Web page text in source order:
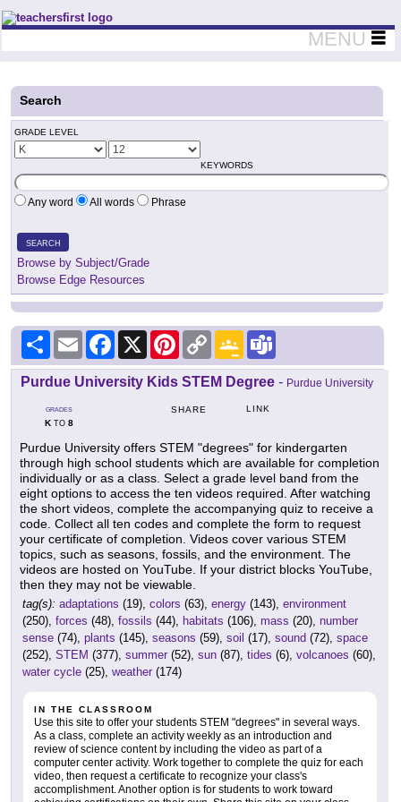
Teachers First - Thinking Teachers Teaching Thinkers
MENU
Search
GRADE LEVEL
KEYWORDS
Any word All words Phrase
SEARCH
Browse by Subject/Grade
Browse Edge Resources
Share Email Facebook
X PinterestCopy
Link
Google
Classroom
Purdue University Kids STEM Degree - Purdue University
GRADES
KTO 8
SHARE LINK
Purdue University offers STEM "degrees" for kindergarten
through high school students which are available for completion
individually or as a class. Select a grade level band from the
eight options to access the ten videos required. After watching
the short videos, complete the accompanying quiz to receive a
code. Collect all ten codes and complete the form to request
your certificate of completion. Videos cover various STEM
topics, such as seasons, fossils, and the environment. The
videos are hosted on YouTube. If your district blocks YouTube,
then they may not be viewable.
tag(s): adaptations (19), colors (63), energy (143), environment
(250), forces (48), fossils (44), habitats (106), mass (20), number
sense (74), plants (145), seasons (59), soil (17), sound (72), space
(252), STEM (377), summer (52), sun (87), tides (6), volcanoes (60),
water cycle (25), weather (174)
IN THE CLASSROOM
Use this site to offer your students STEM "degrees" in several ways.
As a class, complete an activity weekly as an introduction and
review of science content by including the video as part of a
computer center activity. Work together to complete the quiz for each
video, then request a certificate to recognize your class's
accomplishment. Another option is for students to work toward